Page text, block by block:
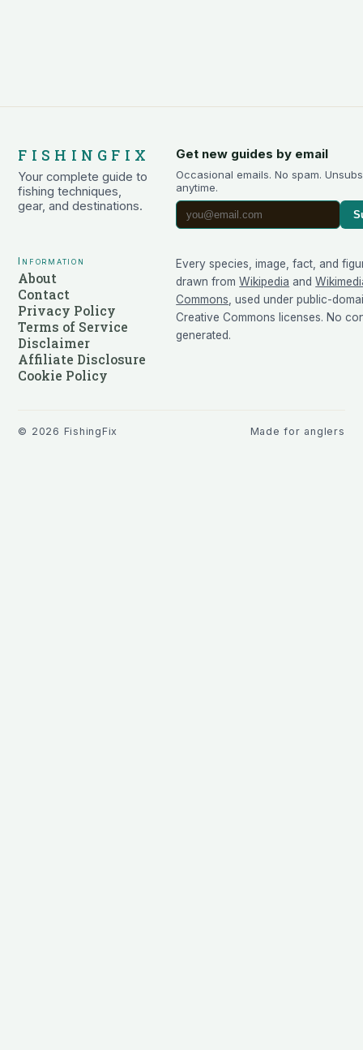
FISHINGFIX
Your complete guide to
fishing techniques,
gear, and destinations.
Get new guides by email
Occasional emails. No spam.
anytime.
Information
About
Contact
Privacy Policy
Terms of Service
Disclaimer
Affiliate Disclosure
Cookie Policy
Every species, image, fact, and
drawn from Wikipedia and
Commons, used under public-
Creative Commons licenses. No
generated.
© 2026 FishingFix Made for anglers